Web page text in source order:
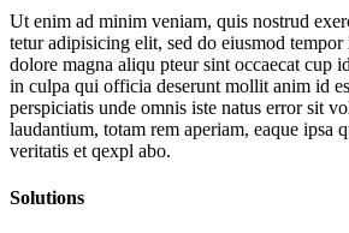
Ut enim ad minim veniam, quis nostrud
tetur adipisicing elit, sed do eiusmod
dolore magna aliqu pteur sint occaecat cup
in culpa qui officia deserunt mollit anim id
perspiciatis unde omnis iste natus error sit
laudantium, totam rem aperiam, eaque ipsa
veritatis et qexpl abo.
Solutions